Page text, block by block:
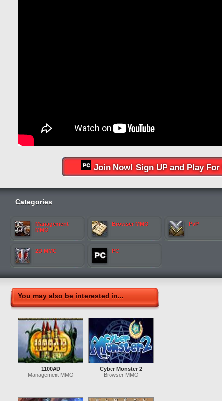
Join Now! Sign UP and Play For
Categories
Management
MMO
Browser MMO PvP
2D MMO PC
You may also be interested in...
1100AD
Management MMO
Cyber Monster 2
Browser MMO